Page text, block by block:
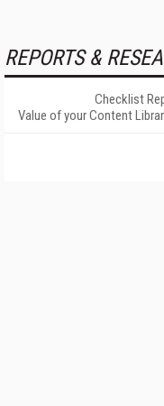
REPORTS &
Checklist
Value of your Content